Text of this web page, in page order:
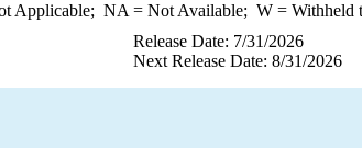
Applicable; NA = Not Available; W= Withheld
Release Date: 7/31/2026
Next Release Date: 8/31/2026